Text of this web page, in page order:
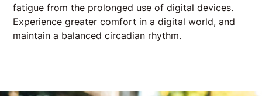
fatigue from the prolonged use of digital devices.
Experience greater comfort in a digital world, and
maintain a balanced circadian rhythm.